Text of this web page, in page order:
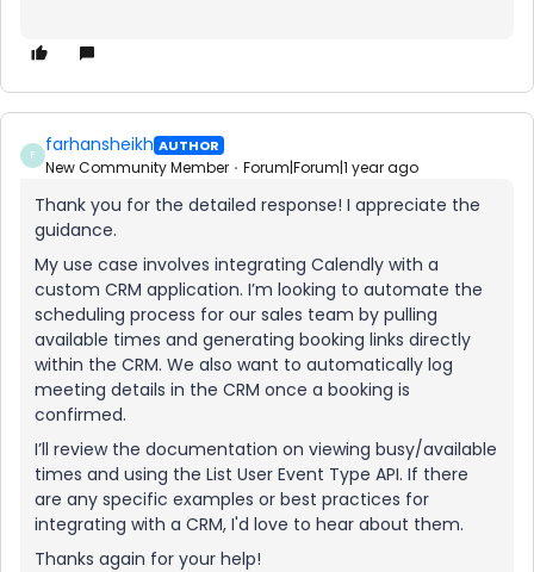
F farhansheikh AUTHOR
New Community Member Forum|Forum|1 year ago
Thank you for the detailed response! I appreciate the
guidance.
My use case involves integrating Calendly with a
custom CRM application. I’m looking to automate the
scheduling process for our sales team by pulling
available times and generating booking links directly
within the CRM. We also want to automatically log
meeting details in the CRM once a booking is
confirmed.
I’ll review the documentation on viewing busy/available
times and using the List User Event Type API. If there
are any specific examples or best practices for
integrating with a CRM, I'd love to hear about them.
Thanks again for your help!